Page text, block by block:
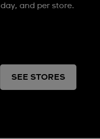
day, and per store.
SEE STORES